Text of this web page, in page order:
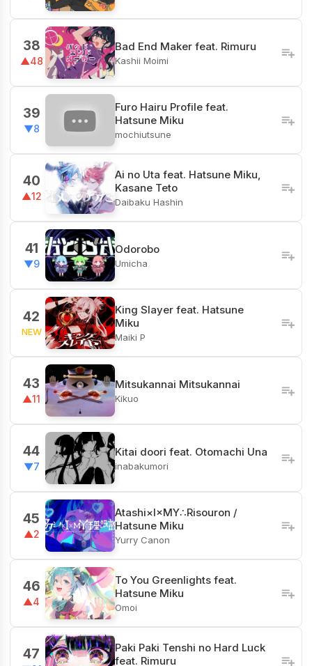
38
▲48
Bad End Maker feat. Rimuru
Kashii Moimi
39
▼8
Furo Hairu Profile feat.
Hatsune Miku
mochiutsune
40
▲12
Ai no Uta feat. Hatsune Miku,
Kasane Teto
Daibaku Hashin
41
▼9
Odorobo
Umicha
42
NEW
King Slayer feat. Hatsune
Miku
Maiki P
43
▲11
Mitsukannai Mitsukannai
Kikuo
44
▼7
Kitai doori feat. Otomachi Una
inabakumori
45
▲2
Atashi×I×MY∴Risouron /
Hatsune Miku
Yurry Canon
46
▲4
To You Greenlights feat.
Hatsune Miku
Omoi
47
Paki Paki Tenshi no Hard Luck
feat. Rimuru